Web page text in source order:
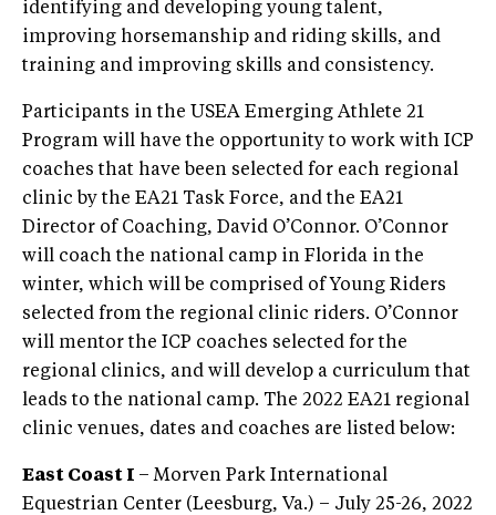
identifying and developing young talent,
improving horsemanship and riding skills, and
training and improving skills and consistency.
Participants in the USEA Emerging Athlete 21
Program will have the opportunity to work with ICP
coaches that have been selected for each regional
clinic by the EA21 Task Force, and the EA21
Director of Coaching, David O’Connor. O’Connor
will coach the national camp in Florida in the
winter, which will be comprised of Young Riders
selected from the regional clinic riders. O’Connor
will mentor the ICP coaches selected for the
regional clinics, and will develop a curriculum that
leads to the national camp. The 2022 EA21 regional
clinic venues, dates and coaches are listed below:
East Coast I – Morven Park International
Equestrian Center (Leesburg, Va.) – July 25-26, 2022